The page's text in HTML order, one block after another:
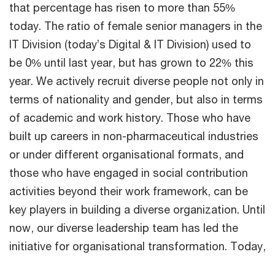
that percentage has risen to more than 55%
today. The ratio of female senior managers in the
IT Division (today’s Digital & IT Division) used to
be 0% until last year, but has grown to 22% this
year. We actively recruit diverse people not only in
terms of nationality and gender, but also in terms
of academic and work history. Those who have
built up careers in non-pharmaceutical industries
or under different organisational formats, and
those who have engaged in social contribution
activities beyond their work framework, can be
key players in building a diverse organization. Until
now, our diverse leadership team has led the
initiative for organisational transformation. Today,